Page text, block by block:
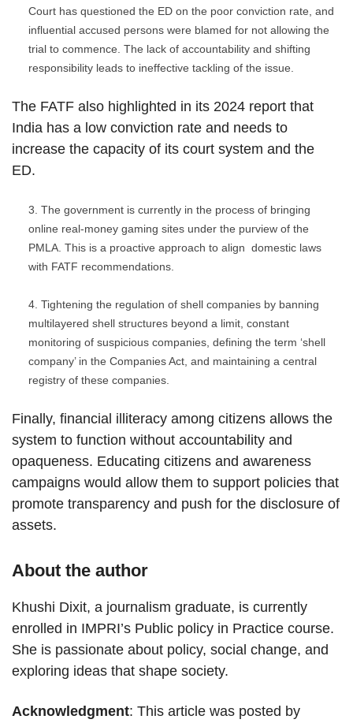
Court has questioned the ED on the poor conviction rate, and
influential accused persons were blamed for not allowing the
trial to commence. The lack of accountability and shifting
responsibility leads to ineffective tackling of the issue.
The FATF also highlighted in its 2024 report that
India has a low conviction rate and needs to
increase the capacity of its court system and the
ED.
The government is currently in the process of bringing
online real-money gaming sites under the purview of the
PMLA. This is a proactive approach to align domestic laws
with FATF recommendations.
Tightening the regulation of shell companies by banning
multilayered shell structures beyond a limit, constant
monitoring of suspicious companies, defining the term ‘shell
company’ in the Companies Act, and maintaining a central
registry of these companies.
Finally, financial illiteracy among citizens allows the
system to function without accountability and
opaqueness. Educating citizens and awareness
campaigns would allow them to support policies that
promote transparency and push for the disclosure of
assets.
About the author
Khushi Dixit, a journalism graduate, is currently
enrolled in IMPRI’s Public policy in Practice course.
She is passionate about policy, social change, and
exploring ideas that shape society.
Acknowledgment: This article was posted by